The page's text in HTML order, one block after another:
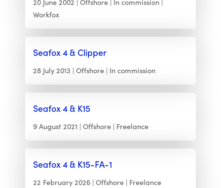
20 June 2002 Offshore
In commission
Workfox
Seafox 4 & Clipper
28 July 2013 Offshore In commission
Seafox 4 & K15
9 August 2021 Offshore Freelance
Seafox 4 & K15-FA-1
22 February 2026 Offshore Freelance